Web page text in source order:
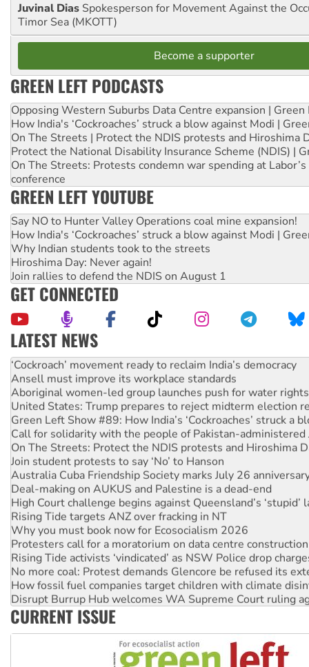
Juvinal Dias Spokesperson for Movement Against the
Timor Sea (MKOTT)
Become a supporter
GREEN LEFT PODCASTS
Opposing Western Suburbs Data Centre expansion | Green
How India's ‘Cockroaches’ struck a blow against Modi |
On The Streets | Protect the NDIS protests and Hiroshima
Protect the National Disability Insurance Scheme (NDIS) |
On The Streets: Protests condemn war spending at
conference
GREEN LEFT YOUTUBE
Say NO to Hunter Valley Operations coal mine expansion!
How India's ‘Cockroaches’ struck a blow against Modi |
Why Indian students took to the streets
Hiroshima Day: Never again!
Join rallies to defend the NDIS on August 1
GET CONNECTED
LATEST NEWS
Abby Martin: Speaking truth to power
‘Cockroach’ movement ready to reclaim India’s democracy
Ansell must improve its workplace standards
Aboriginal women-led group launches push for water rights
United States: Trump prepares to reject midterm election
Green Left Show #89: How India’s ‘Cockroaches’ struck a
Call for solidarity with the people of Pakistan-administered
On The Streets: Protect the NDIS protests and Hiroshima
Join student protests to say ‘No’ to Hanson
Australia Cuba Friendship Society marks July 26
Deal-making on AUKUS and Palestine is a dead-end
High Court challenge begins against Queensland’s ‘stupid’
Rising Tide targets ANZ over fracking in NT
Why you must book now for Ecosocialism 2026
Protesters call for a moratorium on data centre construction
Rising Tide activists ‘vindicated’ as NSW Police drop
No more coal: Protest demands Glencore be refused its
How fossil fuel companies target children with climate
Disrupt Burrup Hub welcomes WA Supreme Court ruling
Peru: Far-right Fujimori sworn in as president, amid
CURRENT ISSUE